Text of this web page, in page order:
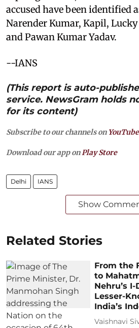
accused have been identified
Narender Kumar, Kapil, Lucky
and Pawan Kumar Yadav.
--IANS
(This report is auto-
service. NewsGram holds
for its content)
Subscribe to our channels on YouTube
Download our app on Play Store
Delhi IANS
Show
Related Stories
From the
to
Nehru’s I-
Lesser-
India’s
Vaishnavi